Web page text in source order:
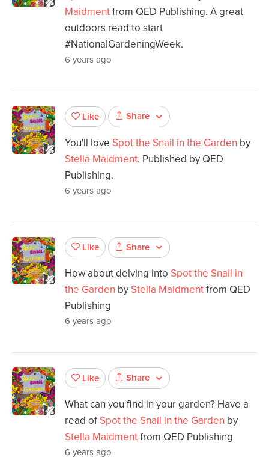
Maidmentfrom QED Publishing. A great
outdoors read to start
#NationalGardeningWeek.
6 years ago
Like Share
You'll love Spot the Snail in the Garden by
Stella Maidment. Published by QED
Publishing.
6 years ago
Like Share
How about delving into Spot the Snail in
the Garden by Stella Maidmentfrom QED
Publishing
6 years ago
Like Share
What can you find in your garden? Have a
read of Spot the Snail in the Garden by
Stella Maidmentfrom QED Publishing
6 years ago